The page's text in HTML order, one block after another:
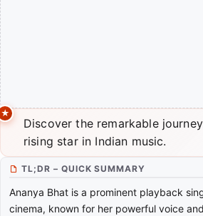
Discover the remarkable
rising star in Indian music.
TL;DR – QUICK SUMMARY
Ananya Bhat is a prominent playback
cinema, known for her powerful voice